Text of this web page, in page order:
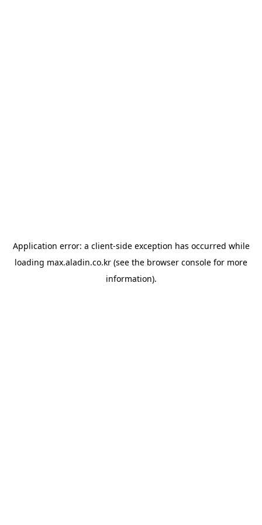
Application error: a client-side exception has occurred while
loading max.aladin.co.kr (see the browser console for more
information).